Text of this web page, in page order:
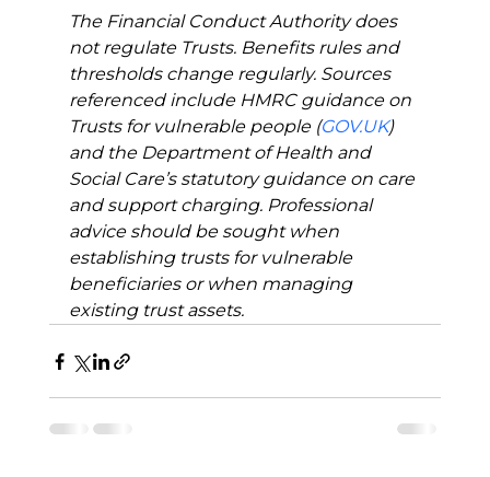
The Financial Conduct Authority does
not regulate Trusts. Benefits rules and
thresholds change regularly. Sources
referenced include HMRC guidance on
Trusts for vulnerable people (GOV.UK)
and the Department of Health and
Social Care’s statutory guidance on care
and support charging. Professional
advice should be sought when
establishing trusts for vulnerable
beneficiaries or when managing
existing trust assets.